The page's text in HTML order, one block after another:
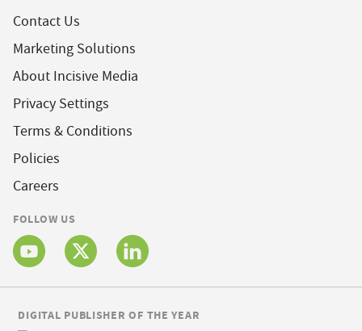
Contact Us
Marketing Solutions
About Incisive Media
Privacy Settings
Terms & Conditions
Policies
Careers
FOLLOW US
DIGITAL PUBLISHER OF THE YEAR